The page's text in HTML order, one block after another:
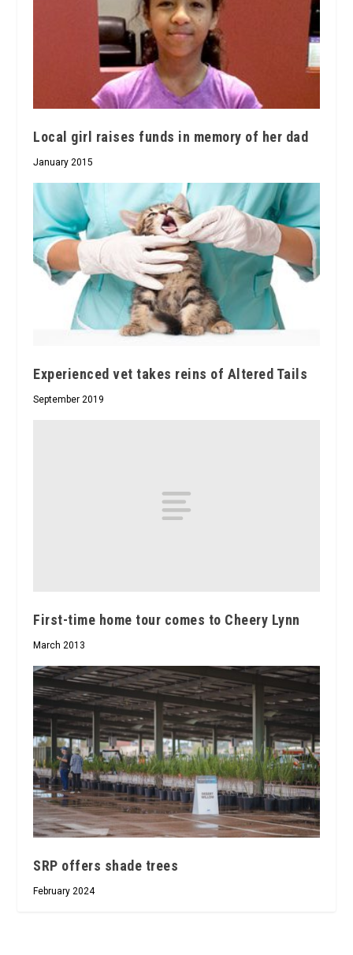
Local girl raises funds in memory of her dad
January 2015
Experienced vet takes reins of Altered Tails
September 2019
First-time home tour comes to Cheery Lynn
March 2013
SRP offers shade trees
February 2024